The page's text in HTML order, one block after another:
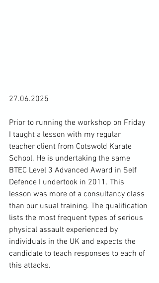
27.06.2025
Prior to running the workshop on Friday
I taught a lesson with my regular
teacher client from Cotswold Karate
School. He is undertaking the same
BTEC Level 3 Advanced Award in Self
Defence I undertook in 2011. This
lesson was more of a consultancy class
than our usual training. The qualification
lists the most frequent types of serious
physical assault experienced by
individuals in the UK and expects the
candidate to teach responses to each of
this attacks.